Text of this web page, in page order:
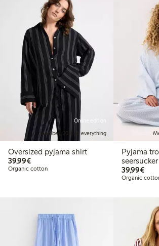
Online edition
Member: 20% off everything
Oversized pyjama shirt
39,99€€39.99
Organic cotton
Pyjama
39,99€
Organic